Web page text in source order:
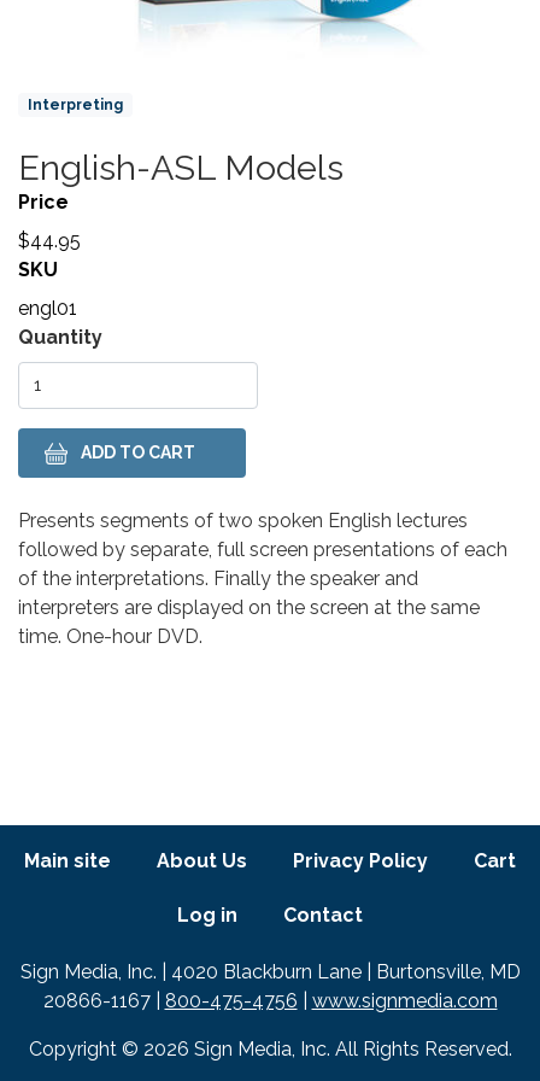
Product Collections
Interpreting
Title
English-ASL Models
Price
$44.95
SKU
engl01
Variations
Quantity
Body
Presents segments of two spoken English lectures
followed by separate, full screen presentations of each
of the interpretations. Finally the speaker and
interpreters are displayed on the screen at the same
time. One-hour DVD.
Footer menu
Main site About Us Privacy Policy Cart
Log in Contact
Text
Sign Media, Inc. | 4020 Blackburn Lane | Burtonsville, MD
20866-1167 | 800-475-4756 www.signmedia.com
Copyright © 2026 Sign Media, Inc. All Rights Reserved.